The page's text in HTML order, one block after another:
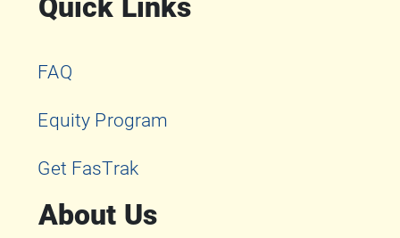
Quick Links
FAQ
Equity Program
Get FasTrak
About Us